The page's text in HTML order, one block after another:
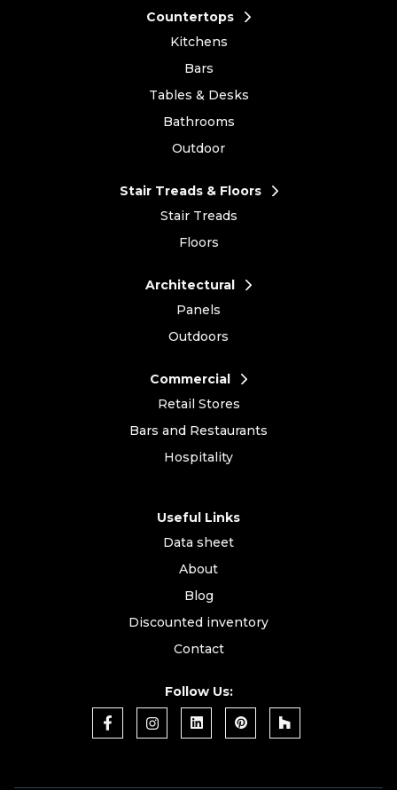
Countertops
Kitchens
Bars
Tables & Desks
Bathrooms
Outdoor
Stair Treads & Floors
Stair Treads
Floors
Architectural
Panels
Outdoors
Commercial
Retail Stores
Bars and Restaurants
Hospitality
Useful Links
Data sheet
About
Blog
Discounted inventory
Contact
Follow Us: